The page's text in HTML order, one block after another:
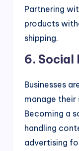
Partnering
products
shipping.
6. Social
Businesses
manage their
Becoming a
handling
advertising